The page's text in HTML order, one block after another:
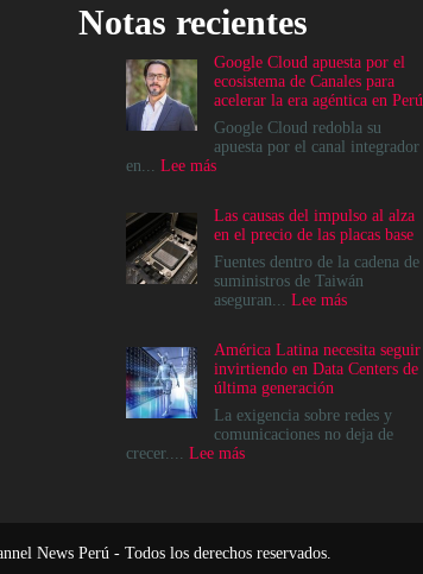
Notas recientes
Google Cloud apuesta por el
ecosistema de Canales para
acelerar la era agéntica en Perú
Google Cloud redobla su
apuesta por el canal integrador
en... Lee más:
apuesta
por
el
ecosistema
de
acelerar
la
era
agéntica
en
Perú
Las causas del impulso al alza
en el precio de las placas base
Fuentes dentro de la cadena de
suministros de Taiwán
aseguran... Lee más:
del
impulso
alza
en
América Latina necesita seguir
invirtiendo en Data Centers de
última generación
La exigencia sobre redes y
comunicaciones no deja de
crecer.... Lee más:
invirtiendo
News Perú - Todos los derechos reservados.